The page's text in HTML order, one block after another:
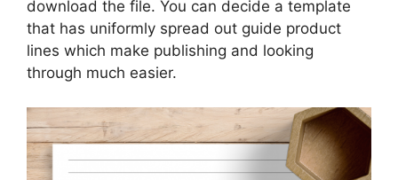
download the file. You can decide a template
that has uniformly spread out guide product
lines which make publishing and looking
through much easier.